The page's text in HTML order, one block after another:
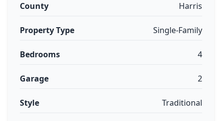
County Harris
Property Type Single-Family
Bedrooms 4
Garage 2
Style Traditional